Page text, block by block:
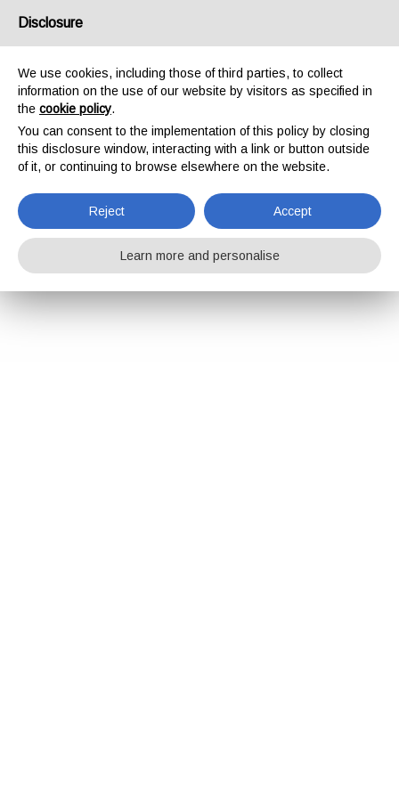
Disclosure
We use cookies, including those of third parties, to collect
information on the use of our website by visitors as specified in
the cookie policy.
You can consent to the implementation of this policy by closing
this disclosure window, interacting with a link or button outside
of it, or continuing to browse elsewhere on the website.
Reject Accept
Learn more and personalise